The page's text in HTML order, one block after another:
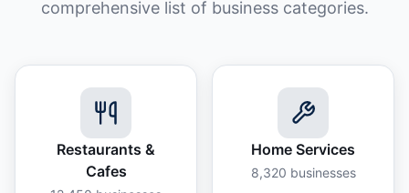
comprehensive list of business categories.
Restaurants &
Cafes
Home Services
8,320 businesses